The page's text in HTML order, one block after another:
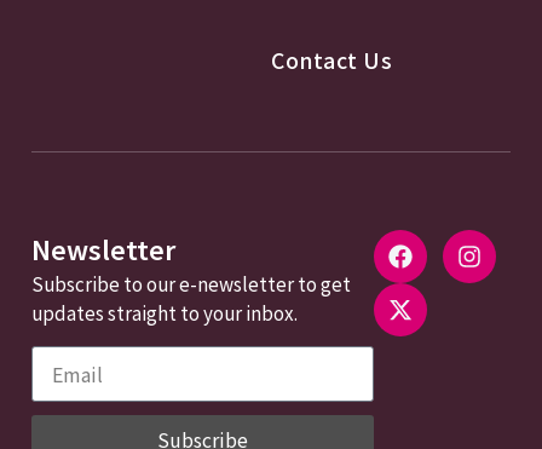
Contact Us
Newsletter
Subscribe to our e-newsletter to get
updates straight to your inbox.
Subscribe